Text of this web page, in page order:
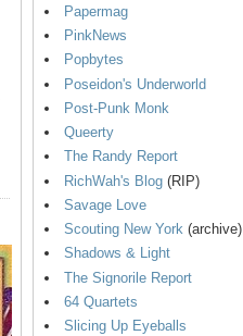
Papermag
PinkNews
Popbytes
Poseidon's Underworld
Post-Punk Monk
Queerty
The Randy Report
RichWah's Blog (RIP)
Savage Love
Scouting New York (archive)
Shadows & Light
The Signorile Report
64 Quartets
Slicing Up Eyeballs